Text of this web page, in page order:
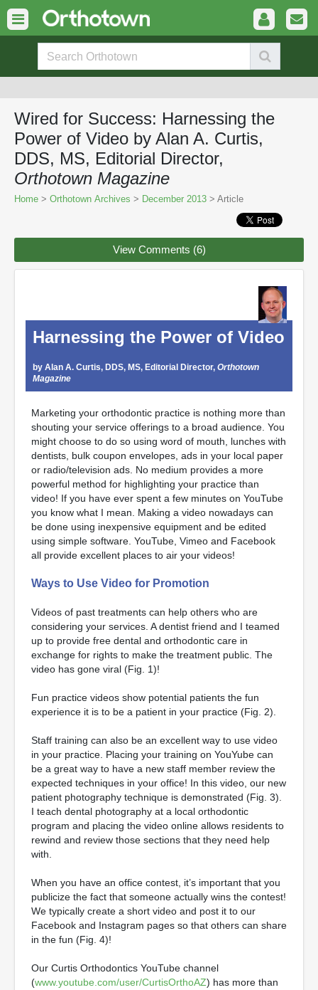
Wired for Success: Harnessing the
Power of Video by Alan A. Curtis,
DDS, MS, Editorial Director,
Orthotown Magazine
Home > Orthotown Archives > December 2013 > Article
View Comments (6)
Harnessing the Power of Video
by Alan A. Curtis, DDS, MS, Editorial Director, Orthotown
Magazine
Marketing your orthodontic practice is nothing more than
shouting your service offerings to a broad audience. You
might choose to do so using word of mouth, lunches with
dentists, bulk coupon envelopes, ads in your local paper
or radio/television ads. No medium provides a more
powerful method for highlighting your practice than
video! If you have ever spent a few minutes on YouTube
you know what I mean. Making a video nowadays can
be done using inexpensive equipment and be edited
using simple software. YouTube, Vimeo and Facebook
all provide excellent places to air your videos!
Ways to Use Video for Promotion
Videos of past treatments can help others who are
considering your services. A dentist friend and I teamed
up to provide free dental and orthodontic care in
exchange for rights to make the treatment public. The
video has gone viral (Fig. 1)!
Fun practice videos show potential patients the fun
experience it is to be a patient in your practice (Fig. 2).
Staff training can also be an excellent way to use video
in your practice. Placing your training on YouYube can
be a great way to have a new staff member review the
expected techniques in your office! In this video, our new
patient photography technique is demonstrated (Fig. 3).
I teach dental photography at a local orthodontic
program and placing the video online allows residents to
rewind and review those sections that they need help
with.
When you have an office contest, it’s important that you
publicize the fact that someone actually wins the contest!
We typically create a short video and post it to our
Facebook and Instagram pages so that others can share
in the fun (Fig. 4)!
Our Curtis Orthodontics YouTube channel
(www.youtube.com/user/CurtisOrthoAZ) has more than